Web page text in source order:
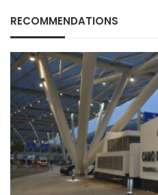
RECOMMENDATIONS